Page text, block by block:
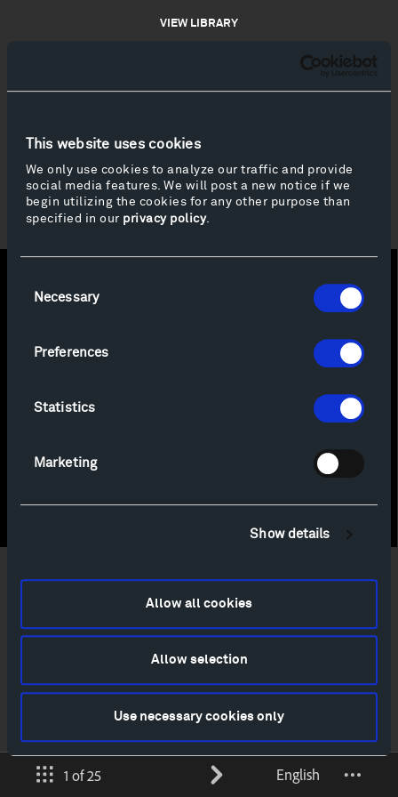
This website uses cookies
We only use cookies to analyze our traffic and provide
social media features. We will post a new notice if we
begin utilizing the cookies for any other purpose than
specified in our privacy policy.
Selection
Necessary
Preferences
Statistics
Marketing
Show details
Allow all cookies
Allow selection
Use necessary cookies only
VIEW LIBRARY